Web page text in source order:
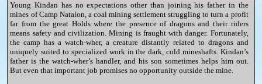
Young Kindan has no expectations other than joining his father in the
mines of Camp Natalon, a coal mining settlement struggling to turn a profit
far from the great Holds where the presence of dragons and their riders
means safety and civilization. Mining is fraught with danger. Fortunately,
the camp has a watch-wher, a creature distantly related to dragons and
uniquely suited to specialized work in the dark, cold mineshafts. Kindan’s
father is the watch-wher’s handler, and his son sometimes helps him out.
But even that important job promises no opportunity outside the mine.